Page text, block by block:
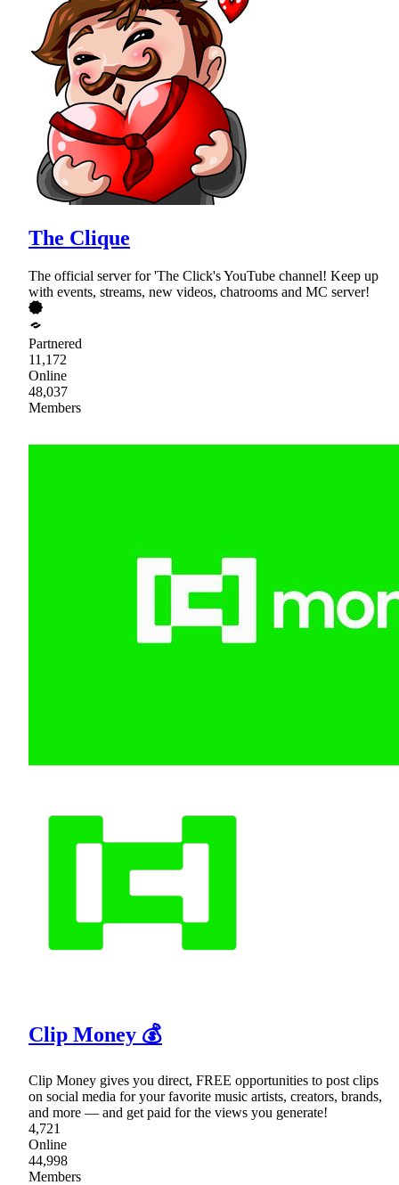
The Clique
The official server for 'The Click's YouTube channel! Keep up
with events, streams, new videos, chatrooms and MC server!
Partnered
11,172
Online
48,037
Members
Clip Money 💰
Clip Money gives you direct, FREE opportunities to post clips
on social media for your favorite music artists, creators, brands,
and more — and get paid for the views you generate!
4,721
Online
44,998
Members